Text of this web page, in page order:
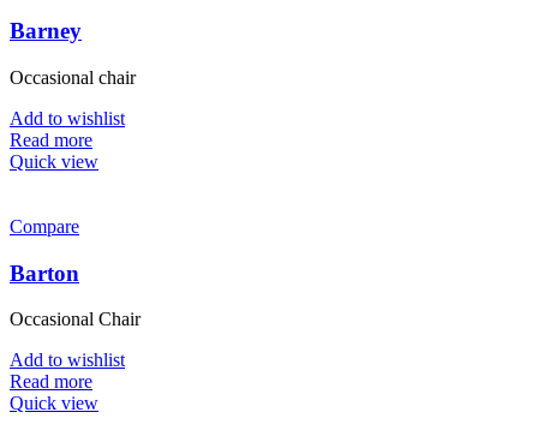
Barney
Occasional chair
Add to wishlist
Read more
Quick view
Compare
Barton
Occasional Chair
Add to wishlist
Read more
Quick view